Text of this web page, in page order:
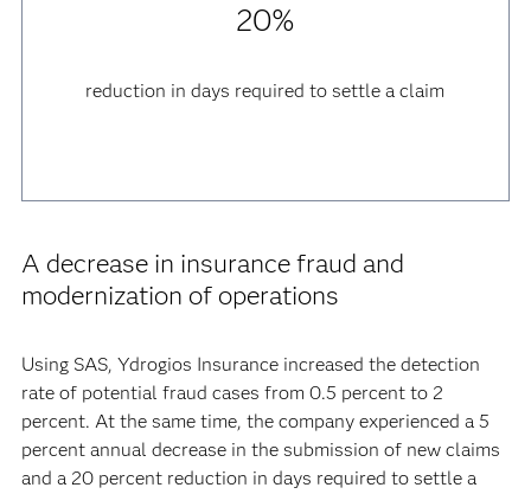
20%
reduction in days required to settle a claim
A decrease in insurance fraud and
modernization of operations
Using SAS, Ydrogios Insurance increased the detection
rate of potential fraud cases from 0.5 percent to 2
percent. At the same time, the company experienced a 5
percent annual decrease in the submission of new claims
and a 20 percent reduction in days required to settle a